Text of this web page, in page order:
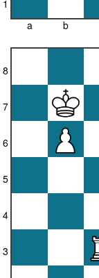
a
1
b
8
7
6
5
4
3